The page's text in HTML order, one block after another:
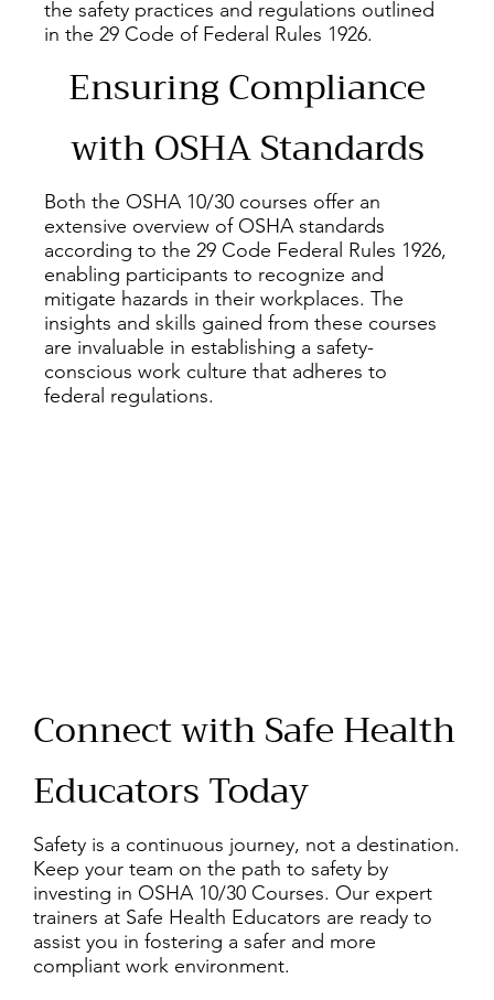
the safety practices and regulations outlined
in the 29 Code of Federal Rules 1926.
Ensuring Compliance
with OSHA Standards
Both the OSHA 10/30 courses offer an
extensive overview of OSHA standards
according to the 29 Code Federal Rules 1926,
enabling participants to recognize and
mitigate hazards in their workplaces. The
insights and skills gained from these courses
are invaluable in establishing a safety-
conscious work culture that adheres to
federal regulations.
Connect with Safe Health
Educators Today
Safety is a continuous journey, not a destination.
Keep your team on the path to safety by
investing in OSHA 10/30 Courses. Our expert
trainers at Safe Health Educators are ready to
assist you in fostering a safer and more
compliant work environment.